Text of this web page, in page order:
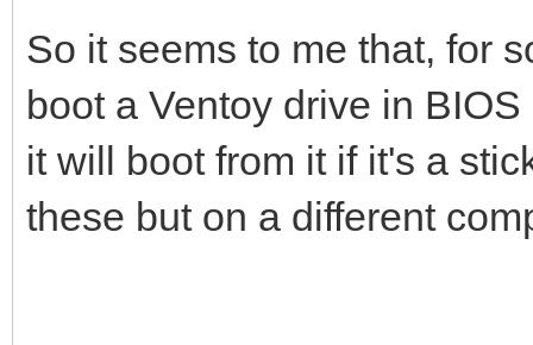
So it seems to me that, for
boot a Ventoy drive in
it will boot from it if it's a
these but on a different